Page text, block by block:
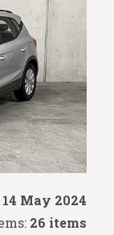
May 2024
26 items